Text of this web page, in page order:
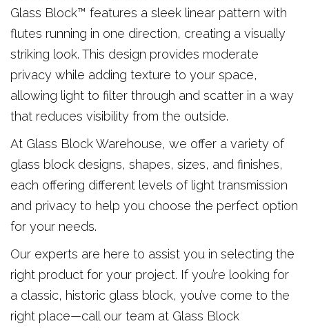
Glass Block™ features a sleek linear pattern with
flutes running in one direction, creating a visually
striking look. This design provides moderate
privacy while adding texture to your space,
allowing light to filter through and scatter in a way
that reduces visibility from the outside.
At Glass Block Warehouse, we offer a variety of
glass block designs, shapes, sizes, and finishes,
each offering different levels of light transmission
and privacy to help you choose the perfect option
for your needs.
Our experts are here to assist you in selecting the
right product for your project. If you’re looking for
a classic, historic glass block, you’ve come to the
right place—call our team at Glass Block